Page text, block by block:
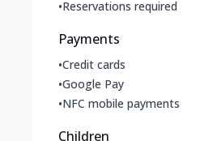
•Reservations required
Payments
•Credit cards
•Google Pay
•NFC mobile payments
Children